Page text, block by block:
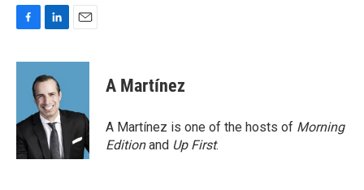
c
o
k
n
k
e
d
I
n
a
A Martínez
A Martínez is one of the hosts of Morning
Editionand Up First.